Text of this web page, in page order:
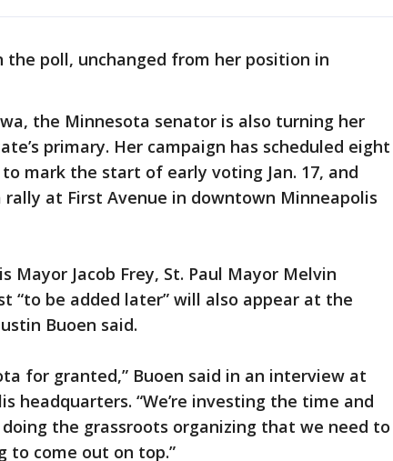
the poll, unchanged from her position in
the Minnesota senator is also turning her
primary. Her campaign has scheduled eight
mark the start of early voting Jan. 17, and
at First Avenue in downtown Minneapolis
Mayor Jacob Frey, St. Paul Mayor Melvin
“to be added later” will also appear at the
Buoen said.
for granted,” Buoen said in an interview at
headquarters. “We’re investing the time and
the grassroots organizing that we need to
to come out on top.”